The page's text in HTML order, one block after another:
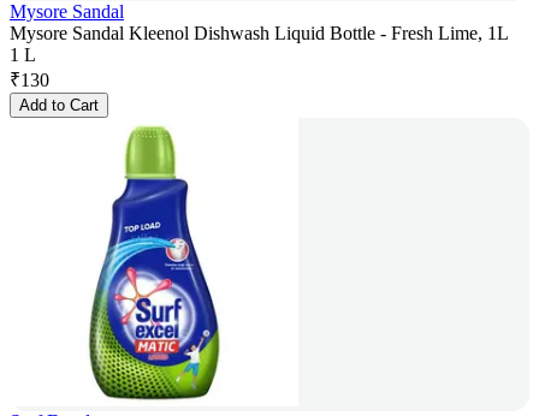
Mysore Sandal
Mysore Sandal Kleenol Dishwash Liquid Bottle - Fresh Lime, 1L
1 L
₹130
Add to Cart